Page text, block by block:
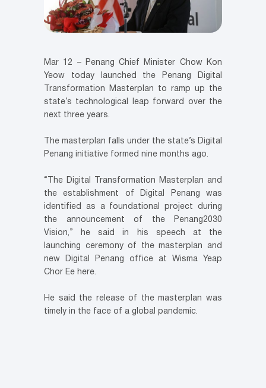
Mar 12 – Penang Chief Minister Chow Kon
Yeow today launched the Penang Digital
Transformation Masterplan to ramp up the
state’s technological leap forward over the
next three years.
The masterplan falls under the state’s Digital
Penang initiative formed nine months ago.
“The Digital Transformation Masterplan and
the establishment of Digital Penang was
identified as a foundational project during
the announcement of the Penang2030
Vision,” he said in his speech at the
launching ceremony of the masterplan and
new Digital Penang office at Wisma Yeap
Chor Ee here.
He said the release of the masterplan was
timely in the face of a global pandemic.